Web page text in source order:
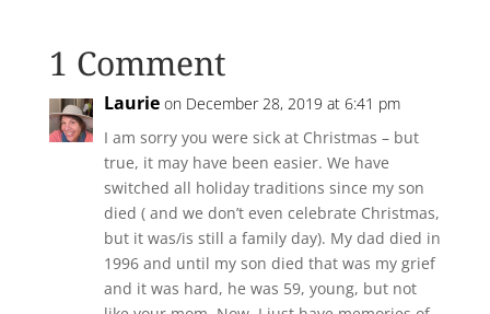
1 Comment
Laurie on December 28, 2019 at 6:41 pm
I am sorry you were sick at Christmas – but
true, it may have been easier. We have
switched all holiday traditions since my son
died ( and we don’t even celebrate Christmas,
but it was/is still a family day). My dad died in
1996 and until my son died that was my grief
and it was hard, he was 59, young, but not